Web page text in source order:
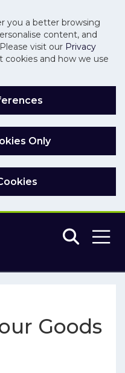
you a better browsing
content, and
visit our Privacy
and how we use
Only
Goods